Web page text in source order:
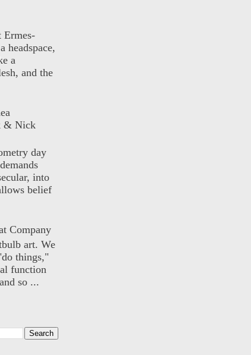
headspace,
a
and the
& Nick
day
into
belief
Company
art. We
things,"
function
so ...